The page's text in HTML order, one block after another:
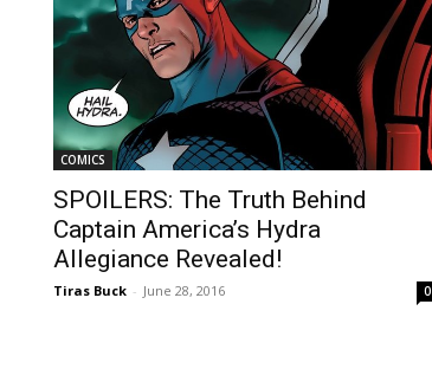
COMICS
SPOILERS: The Truth Behind
Captain America’s Hydra
Allegiance Revealed!
Tiras Buck - June 28, 2016 0